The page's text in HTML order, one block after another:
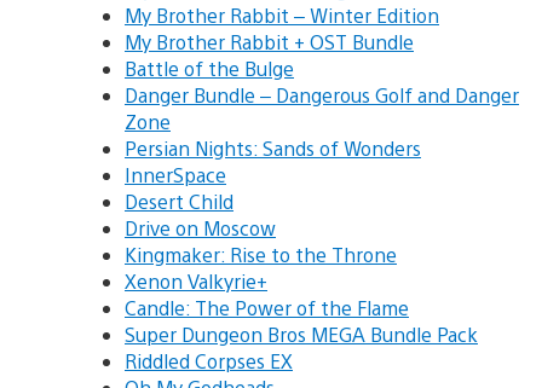
My Brother Rabbit – Winter Edition
My Brother Rabbit + OST Bundle
Battle of the Bulge
Danger Bundle – Dangerous Golf and Danger
Zone
Persian Nights: Sands of Wonders
InnerSpace
Desert Child
Drive on Moscow
Kingmaker: Rise to the Throne
Xenon Valkyrie+
Candle: The Power of the Flame
Super Dungeon Bros MEGA Bundle Pack
Riddled Corpses EX